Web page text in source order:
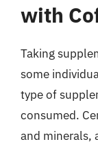
with
Taking
some
type of
consumed.
and minerals,